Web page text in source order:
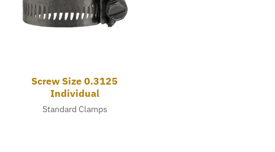
Screw Size 0.3125
Individual
Standard Clamps